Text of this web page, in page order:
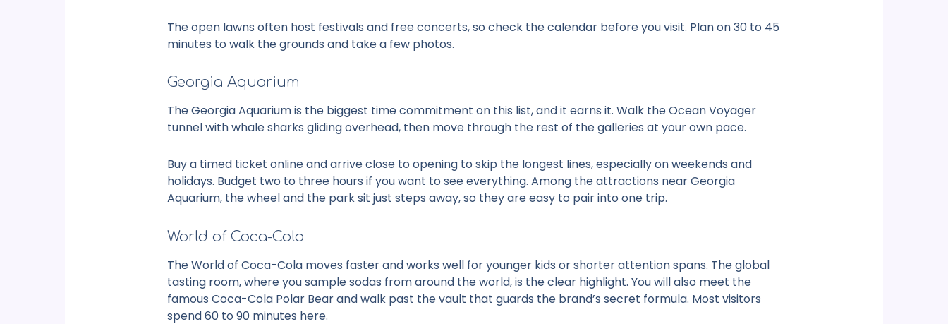
The open lawns often host festivals and free concerts, so check the calendar before you visit. Plan on 30 to 45
minutes to walk the grounds and take a few photos.
Georgia Aquarium
The Georgia Aquarium is the biggest time commitment on this list, and it earns it. Walk the Ocean Voyager
tunnel with whale sharks gliding overhead, then move through the rest of the galleries at your own pace.
Buy a timed ticket online and arrive close to opening to skip the longest lines, especially on weekends and
holidays. Budget two to three hours if you want to see everything. Among theattractions near Georgia
Aquarium, the wheel and the park sit just steps away, so they are easy to pair into one trip.
World of Coca-Cola
The World of Coca-Cola moves faster and works well for younger kids or shorter attention spans. The global
tasting room, where you sample sodas from around the world, is the clear highlight. You will also meet the
famous Coca-Cola Polar Bear and walk past the vault that guards the brand’s secret formula. Most visitors
spend 60 to 90 minutes here.